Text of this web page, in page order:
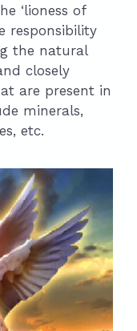
‘lioness of
responsibility
the natural
closely
are present in
minerals,
etc.